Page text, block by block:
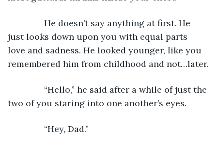
He doesn’t say anything at first. He
just looks down upon you with equal parts
love and sadness. He looked younger, like you
remembered him from childhood and not…later.
“Hello,” he said after a while of just the
two of you staring into one another’s eyes.
“Hey, Dad.”